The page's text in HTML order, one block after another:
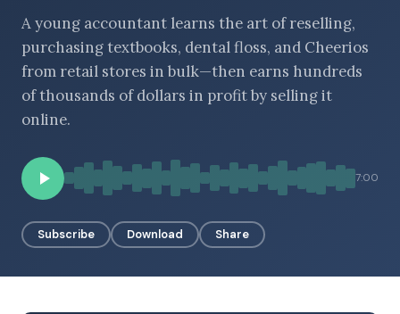
BROWSE BY TOPIC
LATEST EPISODES
A young accountant learns the art of reselling,
purchasing textbooks, dental floss, and Cheerios
from retail stores in bulk—then earns hundreds
of thousands of dollars in profit by selling it
online.
7:00
Subscribe Download Share